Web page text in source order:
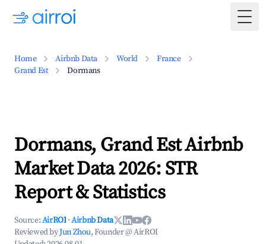
Home Airbnb Data World
France
Grand Est
Dormans
Dormans, Grand Est Airbnb
Market Data 2026: STR
Report & Statistics
Source:AirROI ·Airbnb Data
Reviewed byJun Zhou, Founder @ AirROI